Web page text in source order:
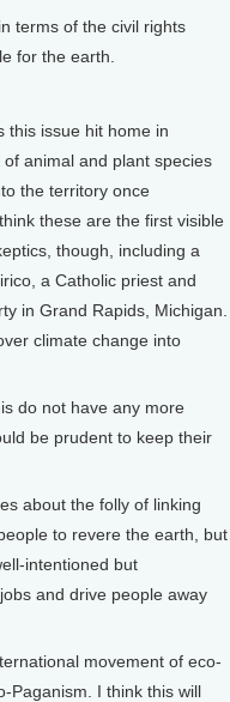
terms of the civil rights
for the earth.
this issue hit home in
animal and plant species
the territory once
these are the first visible
though, including a
a Catholic priest and
in Grand Rapids, Michigan.
climate change into
do not have any more
be prudent to keep their
about the folly of linking
to revere the earth, but
intentioned but
and drive people away
movement of eco-
Paganism. I think this will